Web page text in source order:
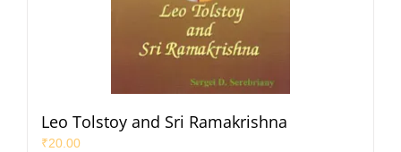
Leo Tolstoy and Sri Ramakrishna
₹20.00